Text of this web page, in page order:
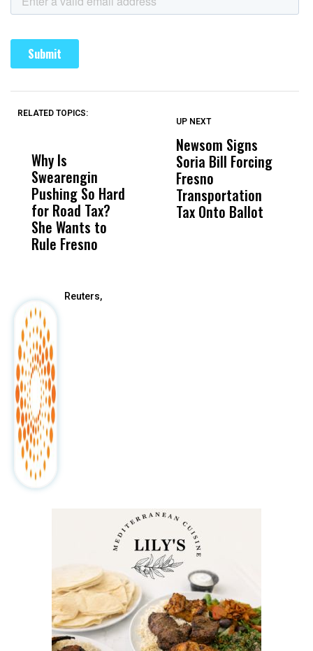
RELATED TOPICS:
Why Is
Swearengin
Pushing So Hard
for Road Tax?
She Wants to
Rule Fresno
Wittrup: Fresno
Unified’s Failure
Was Not Just
What Happened
UP NEXT
Newsom Signs
Soria Bill Forcing
Fresno
Transportation
Tax Onto Ballot
Reuters,